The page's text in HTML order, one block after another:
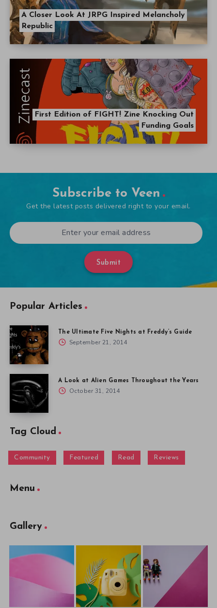
A Closer Look At JRPG Inspired Melancholy
Republic
First Edition of FIGHT! Zine Knocking Out
Funding Goals
Subscribe to Veen
Get the latest posts delivered right to your email.
Submit
Popular Articles
The Ultimate Five Nights at Freddy’s Guide
September 21, 2014
A Look at Alien Games Throughout the Years
October 31, 2014
Tag Cloud
Community Featured Read Reviews
Menu
Gallery